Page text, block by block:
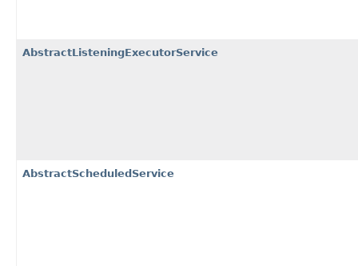
AbstractListeningExecutorService
AbstractScheduledService